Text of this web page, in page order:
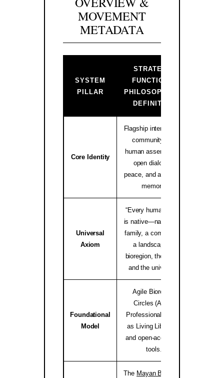
MOVEMENT
METADATA
SYSTEM
PILLAR
STRATEGIC
FUNCTION &
PHILOSOPHICAL
DEFINITION
Core Identity
Flagship international
community and
human assembly for
open dialogue,
peace, and ancestral
memory.
Universal
Axiom
“Every human being
is native—native to a
family, a community,
a landscape, a
bioregion, the Earth,
and the universe.”
Foundational
Model
Agile Bioregion
Circles (ABC),
Professional Elders
as Living Libraries,
and open-access AI
tools.
The Mayan Bioregion